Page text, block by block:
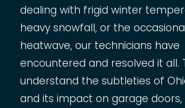
dealing with frigid winter
heavy snowfall, or the
heatwave, our technicians have
encountered and resolved it all.
understand the subtleties of
and its impact on garage doors,